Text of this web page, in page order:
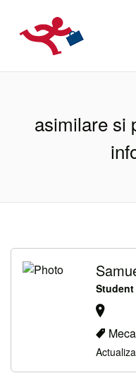
asimilare si
Student